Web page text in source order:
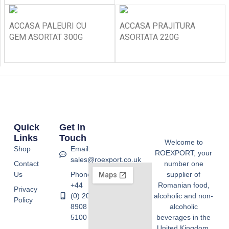
ACCASA PALEURI CU
GEM ASORTAT 300G
ACCASA PRAJITURA
ASORTATA 220G
Welcome to
ROEXPORT, your
number one
supplier of
Romanian food,
alcoholic and non-
alcoholic
beverages in the
Quick
Links
Shop
Contact
Us
Privacy
Policy
Get In
Touch
Email:
sales@roexport.co.uk
Phone:
+44
(0) 20
8908
5100